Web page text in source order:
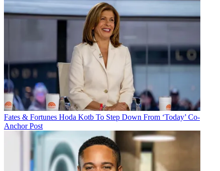
Fates & Fortunes Hoda Kotb To Step Down From ‘Today’ Co-
Anchor Post